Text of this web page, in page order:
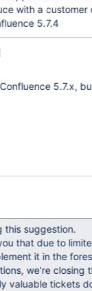
with a customer
5.7.4
5.7.x,
this suggestion.
that due to
it in the
we're closing
valuable tickets